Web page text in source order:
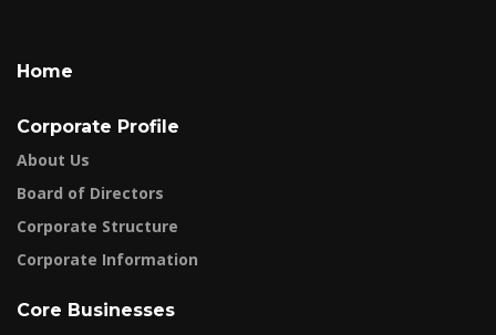
Home
Corporate Profile
About Us
Board of Directors
Corporate Structure
Corporate Information
Core Businesses